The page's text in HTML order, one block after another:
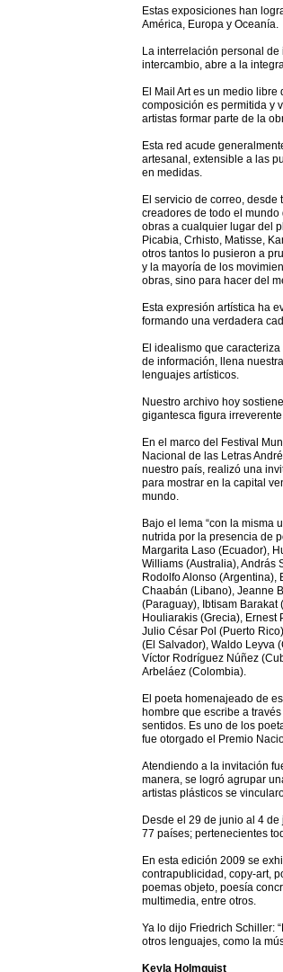
Estas exposiciones han
América, Europa y Oceanía.
La interrelación personal
intercambio, abre a la
El Mail Art es un medio
composición es permitida y
artistas formar parte de la
Esta red acude
artesanal, extensible a las
en medidas.
El servicio de correo,
creadores de todo el
obras a cualquier lugar del
Picabia, Crhisto, Matisse,
otros tantos lo pusieron a
y la mayoría de los
obras, sino para hacer del
Esta expresión artística ha
formando una verdadera
El idealismo que
de información, llena
lenguajes artísticos.
Nuestro archivo hoy
gigantesca figura
En el marco del Festival
Nacional de las Letras
nuestro país, realizó una
para mostrar en la capital
mundo.
Bajo el lema “con la misma
nutrida por la presencia de
Margarita Laso (Ecuador),
Williams (Australia), András
Rodolfo Alonso (Argentina),
Chaabán (Libano), Jeanne
(Paraguay), Ibtisam
Houliarakis (Grecia),
Julio César Pol (Puerto
(El Salvador), Waldo Leyva
Víctor Rodríguez Núñez
Arbeláez (Colombia).
El poeta homenajeado de
hombre que escribe a
sentidos. Es uno de los
fue otorgado el Premio
Atendiendo a la invitación
manera, se logró agrupar
artistas plásticos se
Desde el 29 de junio al 4
77 países; pertenecientes
En esta edición 2009 se
contrapublicidad, copy-art,
poemas objeto, poesía
multimedia, entre otros.
Ya lo dijo Friedrich Schiller:
otros lenguajes, como la
Keyla Holmquist